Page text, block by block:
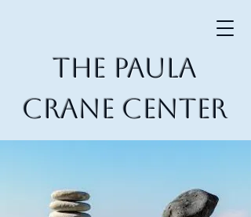
The Paula
Crane Center